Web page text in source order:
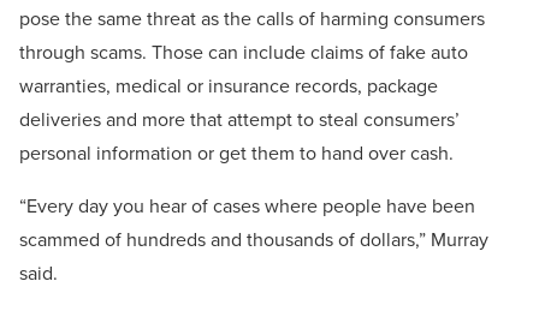
pose the same threat as the calls of harming consumers
through scams. Those can include claims of fake auto
warranties, medical or insurance records, package
deliveries and more that attempt to steal consumers’
personal information or get them to hand over cash.
“Every day you hear of cases where people have been
scammed of hundreds and thousands of dollars,” Murray
said.